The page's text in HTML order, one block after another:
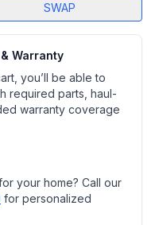
SWAP
Warranty
you’ll be able to
required parts, haul-
warranty coverage
your home? Call our
for personalized